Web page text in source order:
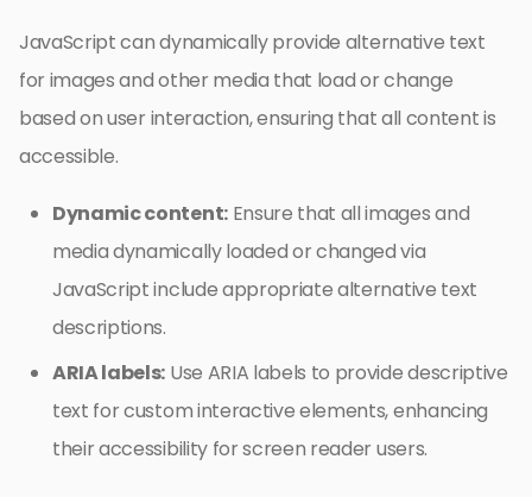
JavaScript can dynamically provide alternative text
for images and other media that load or change
based on user interaction, ensuring that all content is
accessible.
Dynamic content:Ensure that all images and
media dynamically loaded or changed via
JavaScript include appropriate alternative text
descriptions.
ARIA labels: Use ARIA labels to provide descriptive
text for custom interactive elements, enhancing
their accessibility for screen reader users.